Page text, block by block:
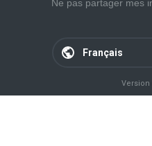
Ne pas partager mes
Version
Français